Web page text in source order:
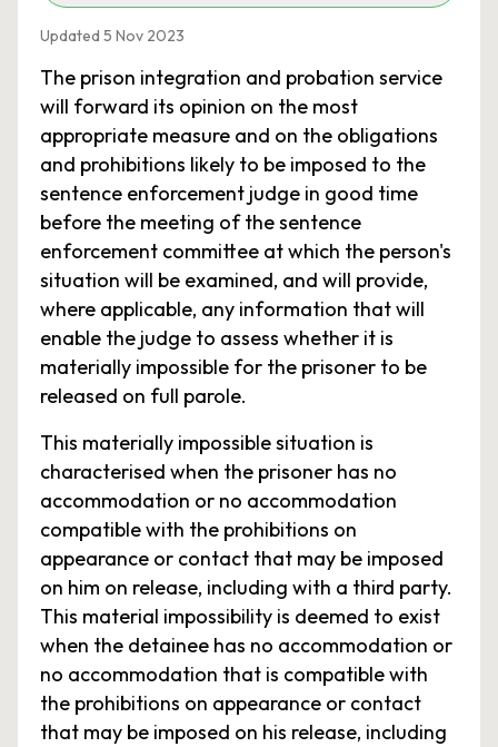
Updated 5 Nov 2023
The prison integration and probation service
will forward its opinion on the most
appropriate measure and on the obligations
and prohibitions likely to be imposed to the
sentence enforcement judge in good time
before the meeting of the sentence
enforcement committee at which the person's
situation will be examined, and will provide,
where applicable, any information that will
enable the judge to assess whether it is
materially impossible for the prisoner to be
released on full parole.
This materially impossible situation is
characterised when the prisoner has no
accommodation or no accommodation
compatible with the prohibitions on
appearance or contact that may be imposed
on him on release, including with a third party.
This material impossibility is deemed to exist
when the detainee has no accommodation or
no accommodation that is compatible with
the prohibitions on appearance or contact
that may be imposed on his release, including